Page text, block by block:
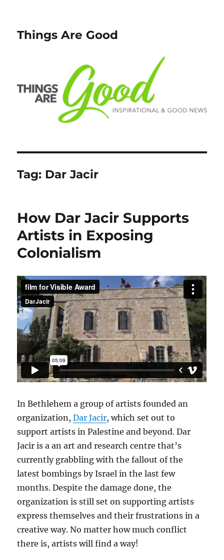
Things Are Good
Tag: Dar Jacir
How Dar Jacir Supports
Artists in Exposing
Colonialism
In Bethlehem a group of artists founded an
organization,Dar Jacir, which set out to
support artists in Palestine and beyond. Dar
Jacir is a an art and research centre that’s
currently grabbling with the fallout of the
latest bombings by Israel in the last few
months. Despite the damage done, the
organization is still set on supporting artists
express themselves and their frustrations in a
creative way. No matter how much conflict
there is, artists will find a way!